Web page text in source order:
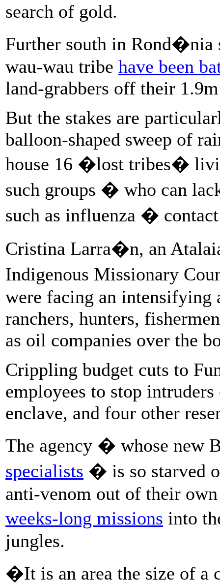
search of gold.
Further south in Rond�nia
wau-wau tribe have been
land-grabbers off their
But the stakes are
balloon-shaped sweep of
house 16 �lost tribes�
such groups � who can
such as influenza �
Cristina Larra�n, an
Indigenous Missionary
were facing an intensifying
ranchers, hunters,
as oil companies over the
Crippling budget cuts to
employees to stop
enclave, and four other
The agency � whose new
specialists � is so starved
anti-venom out of their
weeks-long missions into
jungles.
�It is an area the size of a